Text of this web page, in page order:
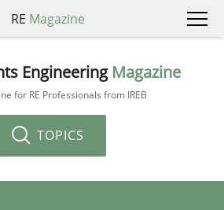
RE Magazine
Engineering Magazine
for RE Professionals from IREB
TOPICS